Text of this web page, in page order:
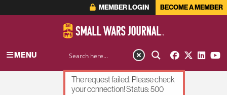
MEMBER LOGIN BECOME A MEMBER
MENU
ADVERTISEMENT
The request failed. Please check
your connection! Status: 500